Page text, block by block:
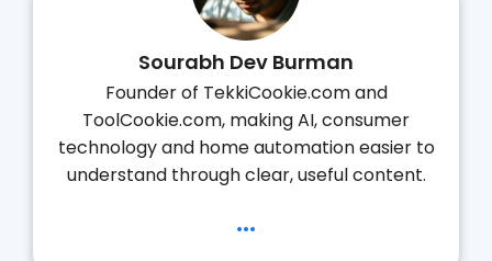
Sourabh Dev Burman
Founder of TekkiCookie.com and
ToolCookie.com, making AI, consumer
technology and home automation easier to
understand through clear, useful content.
...